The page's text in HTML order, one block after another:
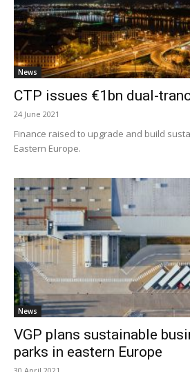
News
CTP issues €1bn dual-
24 June 2021
Finance raised to upgrade and build
Eastern Europe.
News
VGP plans sustainable
parks in eastern Europe